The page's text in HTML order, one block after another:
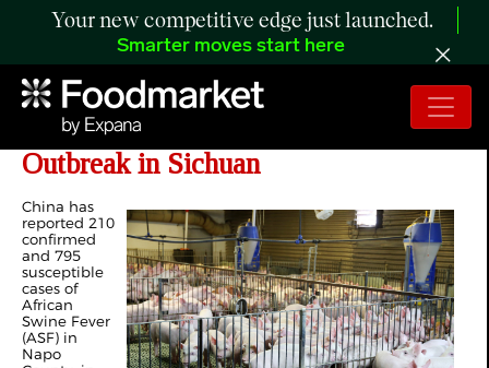
Your new competitive edge just launched.
Smarter moves start here
China Confirms African Swine Fever
Outbreak in Sichuan
China has
reported 210
confirmed
and 795
susceptible
cases of
African
Swine Fever
(ASF) in
Napo